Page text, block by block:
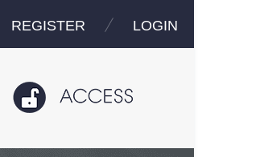
REGISTER LOGIN